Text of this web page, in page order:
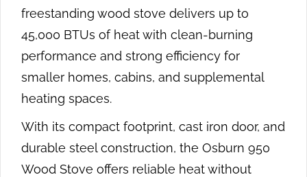
freestanding wood stove delivers up to
45,000 BTUs of heat with clean-burning
performance and strong efficiency for
smaller homes, cabins, and supplemental
heating spaces.
With its compact footprint, cast iron door, and
durable steel construction, the Osburn 950
Wood Stove offers reliable heat without